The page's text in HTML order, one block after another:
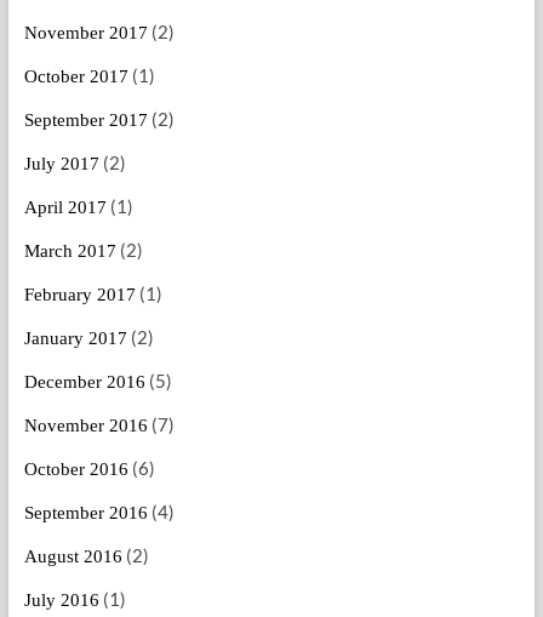
November 2017 (2)
October 2017 (1)
September 2017 (2)
July 2017 (2)
April 2017 (1)
March 2017 (2)
February 2017 (1)
January 2017 (2)
December 2016 (5)
November 2016 (7)
October 2016 (6)
September 2016 (4)
August 2016 (2)
July 2016 (1)